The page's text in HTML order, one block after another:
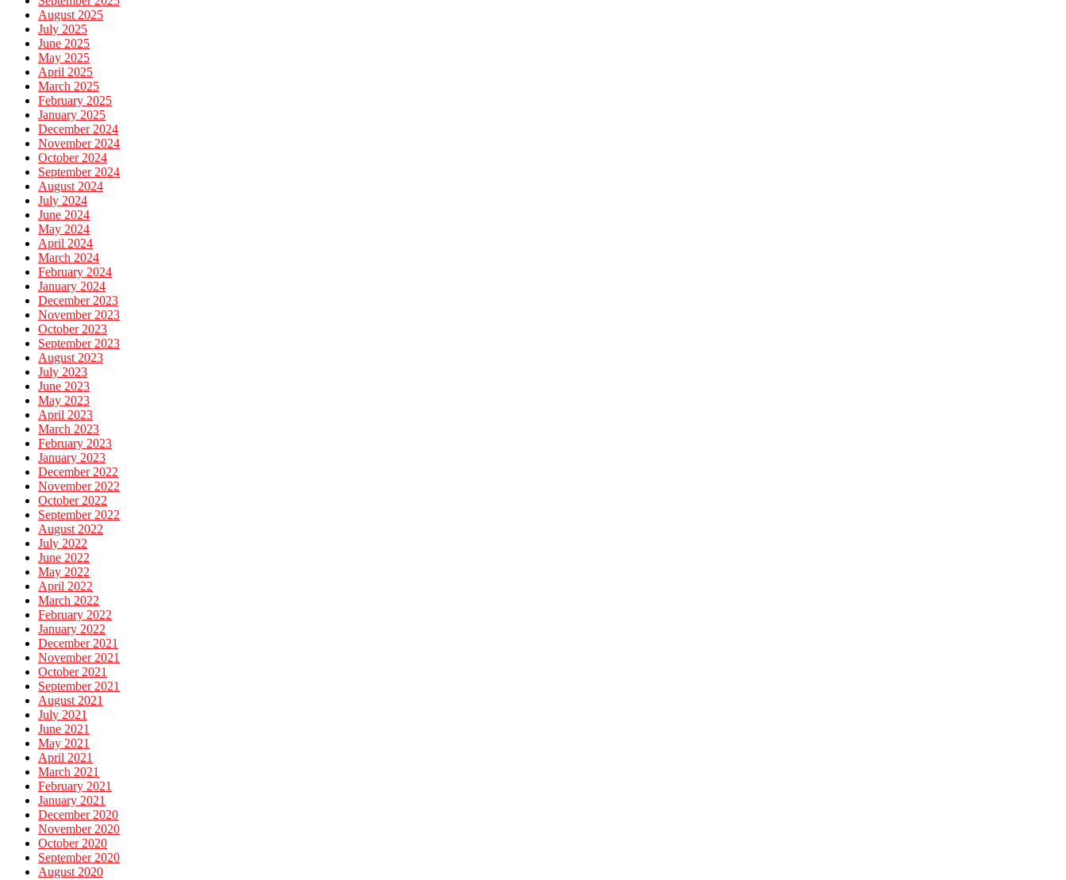
August 2025
July 2025
June 2025
May 2025
April 2025
March 2025
February 2025
January 2025
December 2024
November 2024
October 2024
September 2024
August 2024
July 2024
June 2024
May 2024
April 2024
March 2024
February 2024
January 2024
December 2023
November 2023
October 2023
September 2023
August 2023
July 2023
June 2023
May 2023
April 2023
March 2023
February 2023
January 2023
December 2022
November 2022
October 2022
September 2022
August 2022
July 2022
June 2022
May 2022
April 2022
March 2022
February 2022
January 2022
December 2021
November 2021
October 2021
September 2021
August 2021
July 2021
June 2021
May 2021
April 2021
March 2021
February 2021
January 2021
December 2020
November 2020
October 2020
September 2020
August 2020